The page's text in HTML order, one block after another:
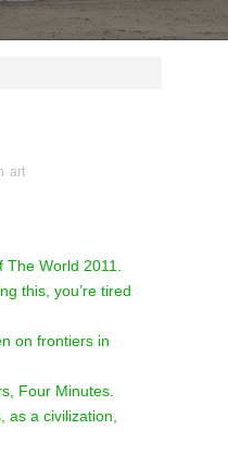
art
The World 2011.
this, you’re tired
on frontiers in
Four Minutes.
as a civilization,